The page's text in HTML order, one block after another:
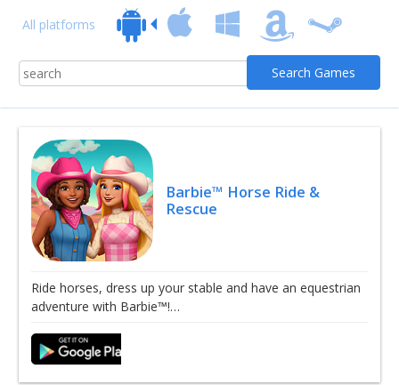
All platforms
Barbie™ Horse Ride &
Rescue
Ride horses, dress up your stable and have an equestrian
adventure with Barbie™!…